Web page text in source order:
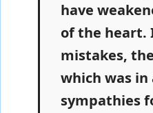
have
of the heart.
mistakes,
which was
sympathies